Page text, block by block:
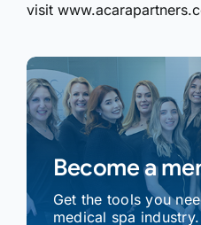
visit
Become a
Get the tools you
medical spa industry.